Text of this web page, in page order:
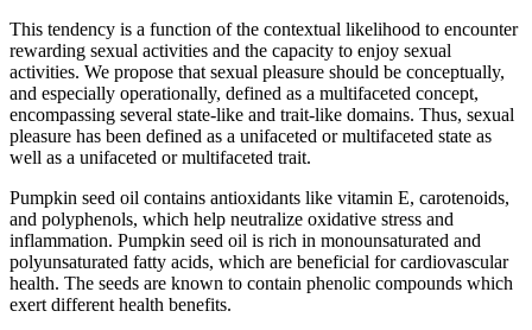
This tendency is a function of the contextual likelihood to encounter
rewarding sexual activities and the capacity to enjoy sexual
activities. We propose that sexual pleasure should be conceptually,
and especially operationally, defined as a multifaceted concept,
encompassing several state-like and trait-like domains. Thus, sexual
pleasure has been defined as a unifaceted or multifaceted state as
well as a unifaceted or multifaceted trait.
Pumpkin seed oil contains antioxidants like vitamin E, carotenoids,
and polyphenols, which help neutralize oxidative stress and
inflammation. Pumpkin seed oil is rich in monounsaturated and
polyunsaturated fatty acids, which are beneficial for cardiovascular
health. The seeds are known to contain phenolic compounds which
exert different health benefits.